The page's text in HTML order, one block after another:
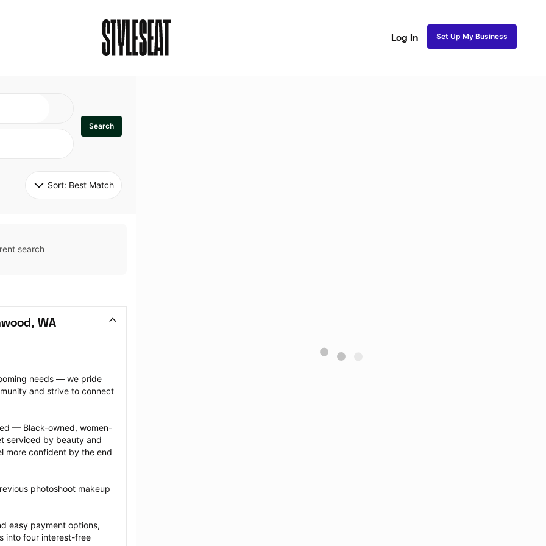
Log In Set Up My Business
Search
Sort: Best Match
search
WA
needs — we pride
and strive to connect
— Black-owned, women-
serviced by beauty and
more confident by the end
photoshoot makeup
easy payment options,
into four interest-free